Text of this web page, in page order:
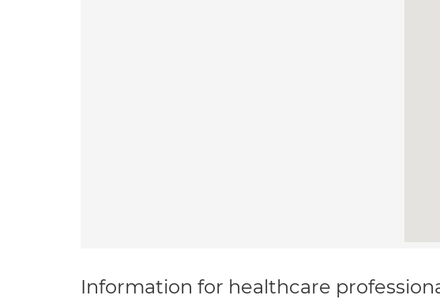
Information for healthcare